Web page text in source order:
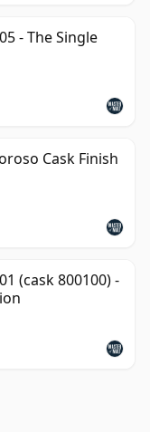
- The Single
Cask Finish
(cask 800100) -